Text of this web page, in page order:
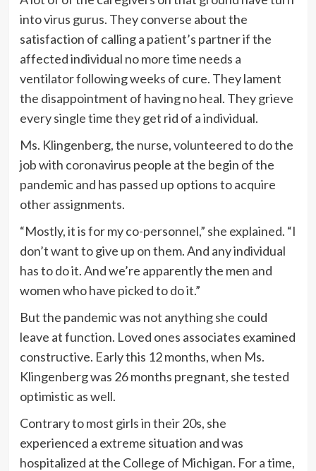
into virus gurus. They converse about the
satisfaction of calling a patient’s partner if the
affected individual no more time needs a
ventilator following weeks of cure. They lament
the disappointment of having no heal. They grieve
every single time they get rid of a individual.
Ms. Klingenberg, the nurse, volunteered to do the
job with coronavirus people at the begin of the
pandemic and has passed up options to acquire
other assignments.
“Mostly, it is for my co-personnel,” she explained. “I
don’t want to give up on them. And any individual
has to do it. And we’re apparently the men and
women who have picked to do it.”
But the pandemic was not anything she could
leave at function. Loved ones associates examined
constructive. Early this 12 months, when Ms.
Klingenberg was 26 months pregnant, she tested
optimistic as well.
Contrary to most girls in their 20s, she
experienced a extreme situation and was
hospitalized at the College of Michigan. For a time,